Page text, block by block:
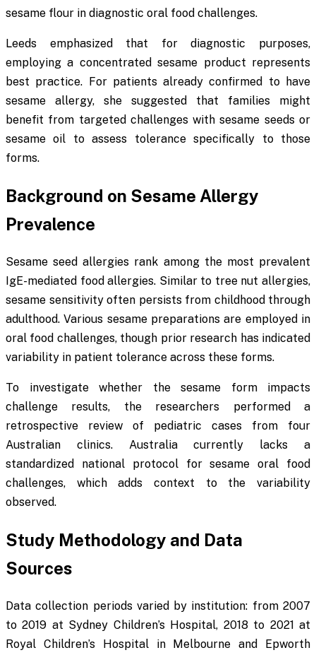
sesame flour in diagnostic oral food challenges.
Leeds emphasized that for diagnostic purposes,
employing a concentrated sesame product represents
best practice. For patients already confirmed to have
sesame allergy, she suggested that families might
benefit from targeted challenges with sesame seeds or
sesame oil to assess tolerance specifically to those
forms.
Background on Sesame Allergy
Prevalence
Sesame seed allergies rank among the most prevalent
IgE-mediated food allergies. Similar to tree nut allergies,
sesame sensitivity often persists from childhood through
adulthood. Various sesame preparations are employed in
oral food challenges, though prior research has indicated
variability in patient tolerance across these forms.
To investigate whether the sesame form impacts
challenge results, the researchers performed a
retrospective review of pediatric cases from four
Australian clinics. Australia currently lacks a
standardized national protocol for sesame oral food
challenges, which adds context to the variability
observed.
Study Methodology and Data
Sources
Data collection periods varied by institution: from 2007
to 2019 at Sydney Children’s Hospital, 2018 to 2021 at
Royal Children’s Hospital in Melbourne and Epworth